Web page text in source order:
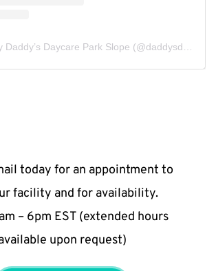
today for an appointment to
facility and for availability.
– 6pm EST (extended hours
upon request)